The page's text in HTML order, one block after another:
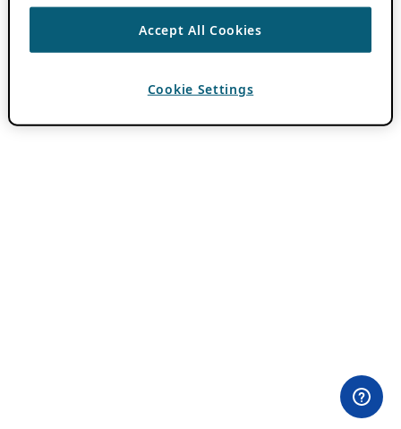
Accept All Cookies
Cookie Settings